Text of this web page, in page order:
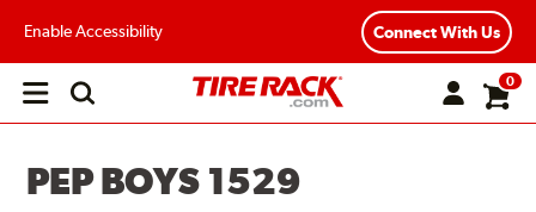
Enable Accessibility Connect With Us
Open
0
PEP BOYS 1529